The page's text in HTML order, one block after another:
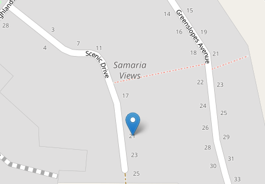
21 Scenic Drive , Mansfield
2264 Square metres
DOWNLOAD BROCHURE